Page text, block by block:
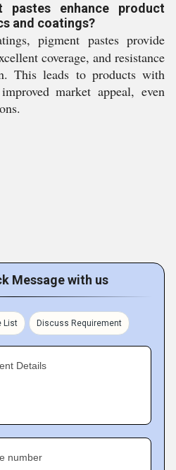
enhance product
and coatings?
pigment pastes provide
coverage, and resistance
This leads to products with
market appeal, even
Message with us
List Discuss Requirement
Details
number